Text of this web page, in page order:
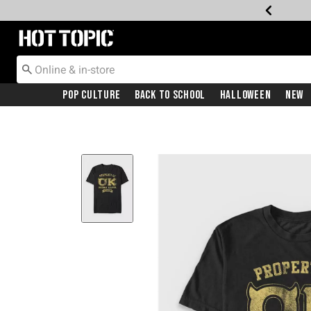
Redirect to Hot Topic Home Page
Pop Culture Back To School Halloween New